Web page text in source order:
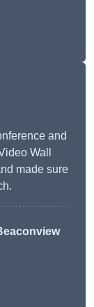
and
Wall
made sure